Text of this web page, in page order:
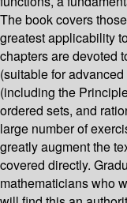
The book covers
greatest applicability
chapters are devoted
(suitable for
(including the
ordered sets, and
large number of
greatly augment the
covered directly.
mathematicians who